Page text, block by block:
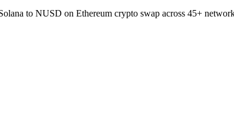
to NUSD on Ethereum crypto swap across 45+